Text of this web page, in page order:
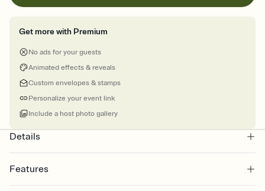
Get more with Premium
No ads for your guests
Animated effects & reveals
Custom envelopes & stamps
Personalize your event link
Include a host photo gallery
Details
Features